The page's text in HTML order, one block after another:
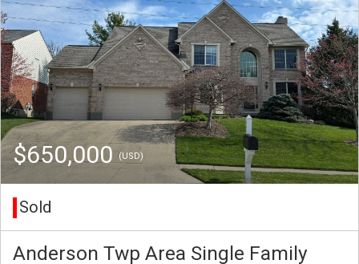
$650,000(USD)
Sold
Anderson Twp Area Single Family